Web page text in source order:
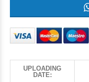
UPLOADING
DATE: